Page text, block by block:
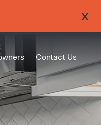
Contact Us